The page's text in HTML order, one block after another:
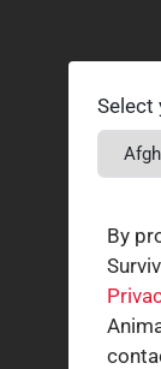
Select
By